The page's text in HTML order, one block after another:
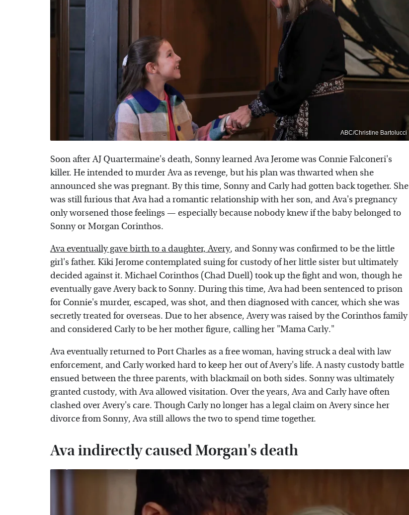
ABC/Christine Bartolucci
Soon after AJ Quartermaine's death, Sonny learned Ava Jerome was Connie Falconeri's
killer. He intended to murder Ava as revenge, but his plan was thwarted when she
announced she was pregnant. By this time, Sonny and Carly had gotten back together. She
was still furious that Ava had a romantic relationship with her son, and Ava's pregnancy
only worsened those feelings — especially because nobody knew if the baby belonged to
Sonny or Morgan Corinthos.
Ava eventually gave birth to a daughter, Avery, and Sonny was confirmed to be the little
girl's father. Kiki Jerome contemplated suing for custody of her little sister but ultimately
decided against it. Michael Corinthos (Chad Duell) took up the fight and won, though he
eventually gave Avery back to Sonny. During this time, Ava had been sentenced to prison
for Connie's murder, escaped, was shot, and then diagnosed with cancer, which she was
secretly treated for overseas. Due to her absence, Avery was raised by the Corinthos family
and considered Carly to be her mother figure, calling her "Mama Carly."
Ava eventually returned to Port Charles as a free woman, having struck a deal with law
enforcement, and Carly worked hard to keep her out of Avery's life. A nasty custody battle
ensued between the three parents, with blackmail on both sides. Sonny was ultimately
granted custody, with Ava allowed visitation. Over the years, Ava and Carly have often
clashed over Avery's care. Though Carly no longer has a legal claim on Avery since her
divorce from Sonny, Ava still allows the two to spend time together.
Ava indirectly caused Morgan's death